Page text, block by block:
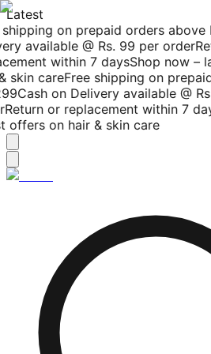
Latest
on prepaid orders above
available @ Rs. 99 per order
within 7 daysShop now –
skin careFree shipping on
Cash on Delivery available @
Return or replacement within 7
offers on hair & skin care